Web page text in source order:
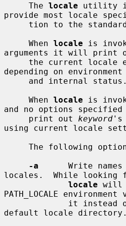
     The
locale utility is
provide most locale
     When
locale is
arguments it will print
depending on
     When
locale is
and no options
     print out
keyword 's
using current locale
-a
Write names
locales.  While looking
locale will
PATH_LOCALE
default locale directory.